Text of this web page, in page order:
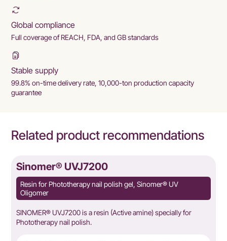
Global compliance
Full coverage of REACH, FDA, and GB standards
Stable supply
99.8% on-time delivery rate, 10,000-ton production capacity
guarantee
Related product recommendations
Sinomer® UVJ7200
Resin for Phototherapy nail polish gel, Sinomer® UV
Oligomer
SINOMER® UVJ7200 is a resin (Active amine) specially for
Phototherapy nail polish.